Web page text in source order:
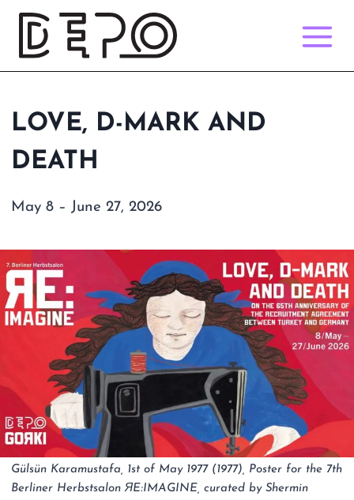
Skip
content
LOVE, D-MARK AND
DEATH
May 8 – June 27, 2026
Gülsün Karamustafa, 1st of May 1977 (1977), Poster for the 7th
Berliner Herbstsalon ЯE:IMAGINE, curated by Shermin